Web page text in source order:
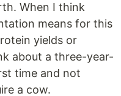
When I think
means for this
yields or
about a three-year-
time and not
a cow.